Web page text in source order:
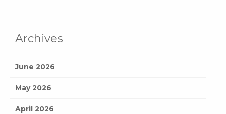
Archives
June 2026
May 2026
April 2026